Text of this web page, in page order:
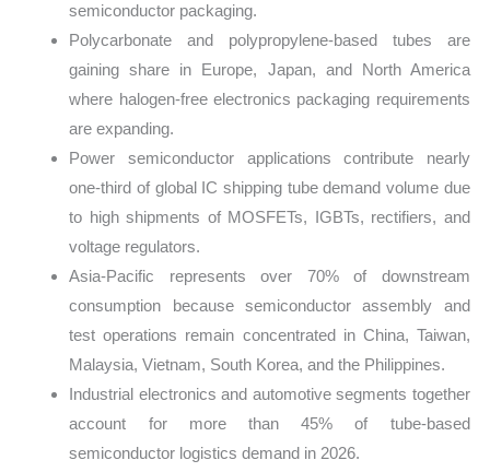
semiconductor packaging.
Polycarbonate and polypropylene-based tubes are
gaining share in Europe, Japan, and North America
where halogen-free electronics packaging requirements
are expanding.
Power semiconductor applications contribute nearly
one-third of global IC shipping tube demand volume due
to high shipments of MOSFETs, IGBTs, rectifiers, and
voltage regulators.
Asia-Pacific represents over 70% of downstream
consumption because semiconductor assembly and
test operations remain concentrated in China, Taiwan,
Malaysia, Vietnam, South Korea, and the Philippines.
Industrial electronics and automotive segments together
account for more than 45% of tube-based
semiconductor logistics demand in 2026.